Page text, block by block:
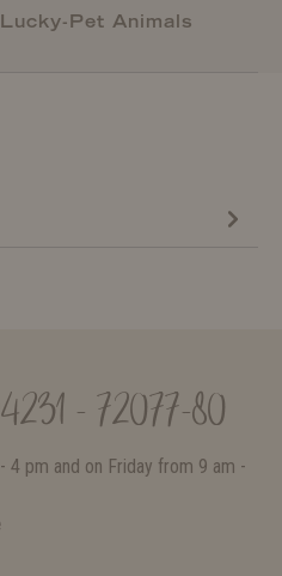
Pet Animals
- 72077-80
4 pm and on Friday from 9 am -